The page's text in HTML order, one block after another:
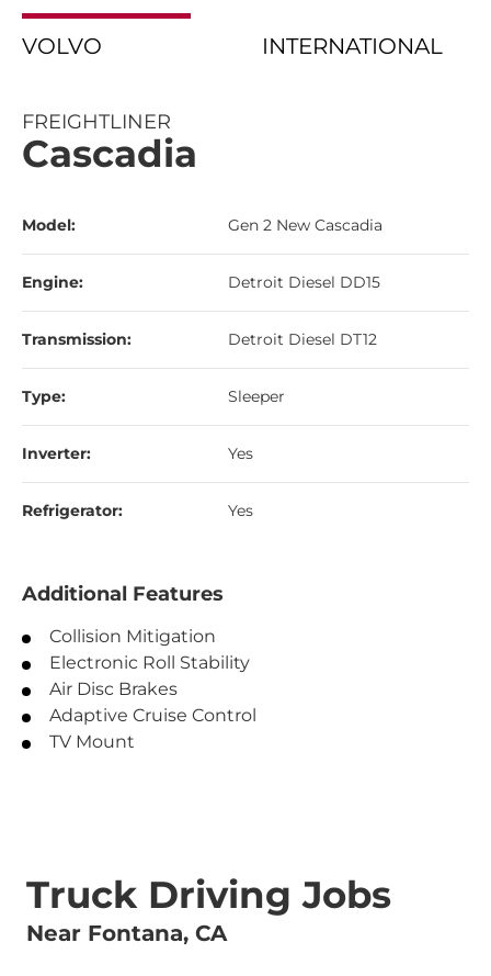
VOLVO INTERNATIONAL
FREIGHTLINER
Cascadia
Model: Gen 2 New Cascadia
Engine: Detroit Diesel DD15
Transmission: Detroit Diesel DT12
Type: Sleeper
Inverter: Yes
Refrigerator: Yes
Additional Features
Collision Mitigation
Electronic Roll Stability
Air Disc Brakes
Adaptive Cruise Control
TV Mount
Truck Driving Jobs
Near Fontana, CA